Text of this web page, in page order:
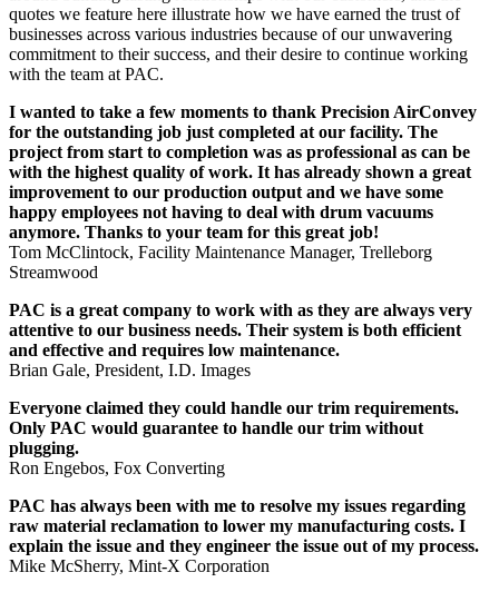
quotes we feature here illustrate how we have earned the trust of
businesses across various industries because of our unwavering
commitment to their success, and their desire to continue working
with the team at PAC.
I wanted to take a few moments to thank Precision AirConvey
for the outstanding job just completed at our facility. The
project from start to completion was as professional as can be
with the highest quality of work. It has already shown a great
improvement to our production output and we have some
happy employees not having to deal with drum vacuums
anymore. Thanks to your team for this great job!
Tom McClintock, Facility Maintenance Manager, Trelleborg
Streamwood
PAC is a great company to work with as they are always very
attentive to our business needs. Their system is both efficient
and effective and requires low maintenance.
Brian Gale, President, I.D. Images
Everyone claimed they could handle our trim requirements.
Only PAC would guarantee to handle our trim without
plugging.
Ron Engebos, Fox Converting
PAC has always been with me to resolve my issues regarding
raw material reclamation to lower my manufacturing costs. I
explain the issue and they engineer the issue out of my process.
Mike McSherry, Mint-X Corporation